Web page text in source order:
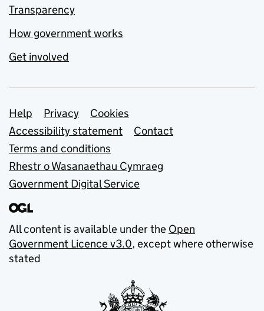
Transparency
How government works
Get involved
Support links
Help Privacy
Cookies
Accessibility statement
Contact
Terms and conditions
Rhestr o Wasanaethau Cymraeg
Government Digital Service
All content is available under the Open
Government Licence v3.0, except where otherwise
stated